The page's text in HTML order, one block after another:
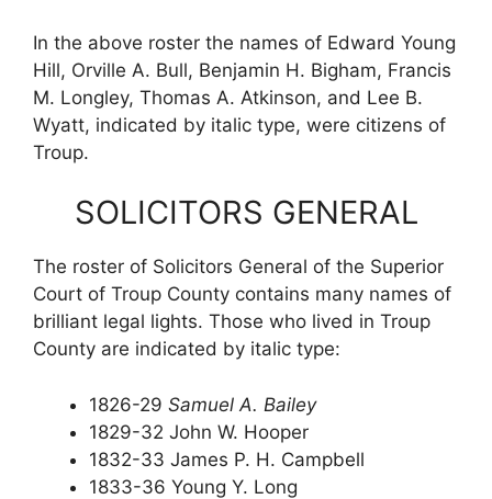
In the above roster the names of Edward Young
Hill, Orville A. Bull, Benjamin H. Bigham, Francis
M. Longley, Thomas A. Atkinson, and Lee B.
Wyatt, indicated by italic type, were citizens of
Troup.
SOLICITORS GENERAL
The roster of Solicitors General of the Superior
Court of Troup County contains many names of
brilliant legal lights. Those who lived in Troup
County are indicated by italic type:
1826-29 Samuel A. Bailey
1829-32 John W. Hooper
1832-33 James P. H. Campbell
1833-36 Young Y. Long